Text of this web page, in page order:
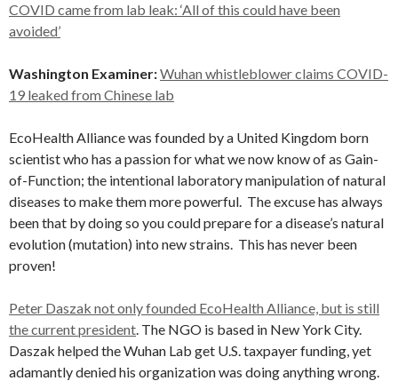
COVID came from lab leak: ‘All of this could have been
avoided’
Washington Examiner:Wuhan whistleblower claims COVID-
19 leaked from Chinese lab
EcoHealth Alliance was founded by a United Kingdom born
scientist who has a passion for what we now know of as Gain-
of-Function; the intentional laboratory manipulation of natural
diseases to make them more powerful. The excuse has always
been that by doing so you could prepare for a disease’s natural
evolution (mutation) into new strains. This has never been
proven!
Peter Daszak not only founded EcoHealth Alliance, but is still
the current president. The NGO is based in New York City.
Daszak helped the Wuhan Lab get U.S. taxpayer funding, yet
adamantly denied his organization was doing anything wrong.